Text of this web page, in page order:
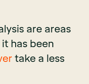
are areas
has been
take a less